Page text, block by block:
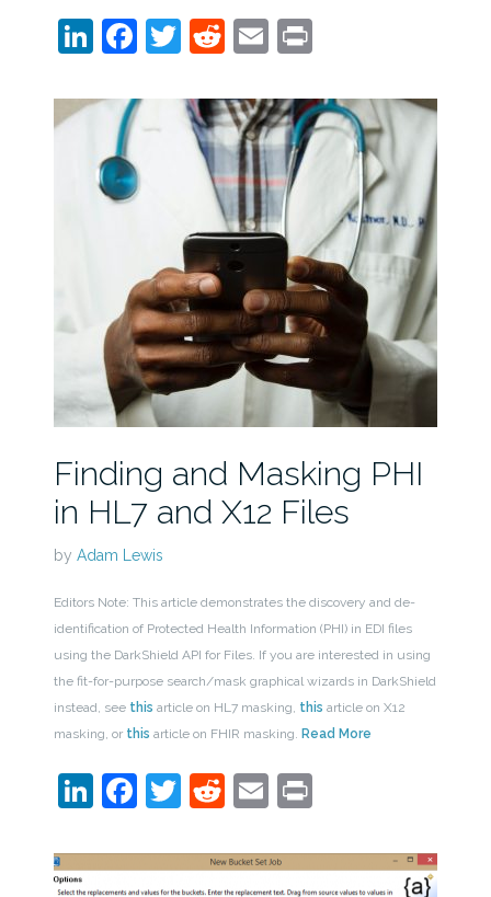
LinkedIn
Facebook
Twitter
Reddit
EmailPrint
Finding and Masking PHI
in HL7 and X12 Files
by Adam Lewis
Editors Note: This article demonstrates the discovery and de-
identification of Protected Health Information (PHI) in EDI files
using the DarkShield API for Files. If you are interested in using
the fit-for-purpose search/mask graphical wizards in DarkShield
instead, see this article on HL7 masking, this article on X12
masking, or this article on FHIR masking. Read More
LinkedIn
Facebook
Twitter
Reddit
EmailPrint